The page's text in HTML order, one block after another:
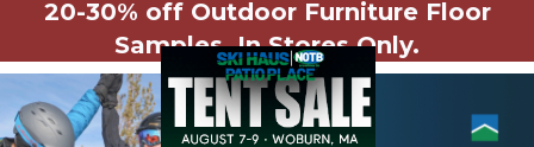
20-30% off Outdoor Furniture Floor
Samples. In Stores Only.